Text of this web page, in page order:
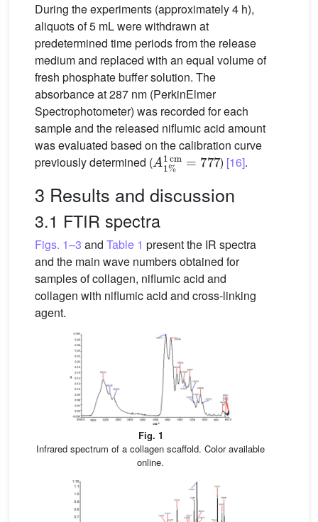
During the experiments (approximately 4 h),
aliquots of 5 mL were withdrawn at
predetermined time periods from the release
medium and replaced with an equal volume of
fresh phosphate buffer solution. The
absorbance at 287 nm (PerkinElmer
Spectrophotometer) was recorded for each
sample and the released niflumic acid amount
was evaluated based on the calibration curve
previously determined (
A1%1
cm=777
) [16].
3 Results and discussion
3.1 FTIR spectra
Figs. 1–3 and Table 1 present the IR spectra
and the main wave numbers obtained for
samples of collagen, niflumic acid and
collagen with niflumic acid and cross-linking
agent.
Fig. 1
Infrared spectrum of a collagen scaffold. Color available
online.